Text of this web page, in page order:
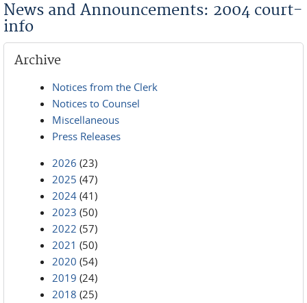
News and Announcements: 2004 court-
info
Archive
Notices from the Clerk
Notices to Counsel
Miscellaneous
Press Releases
2026 (23)
2025 (47)
2024 (41)
2023 (50)
2022 (57)
2021 (50)
2020 (54)
2019 (24)
2018 (25)